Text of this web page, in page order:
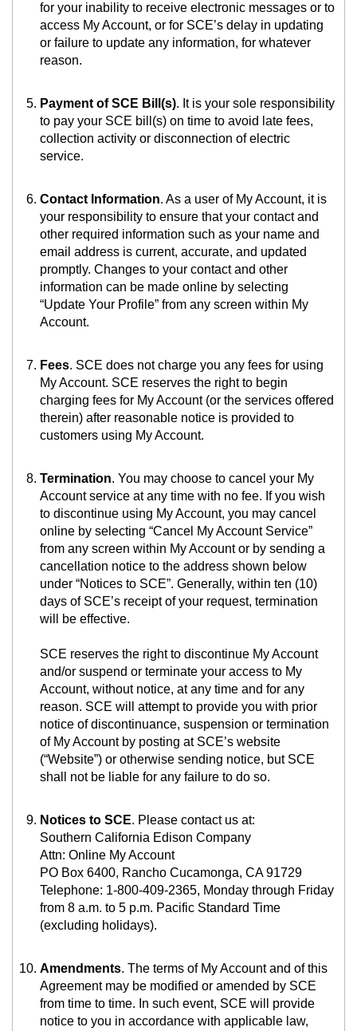
for your inability to receive electronic messages or to
access My Account, or for SCE’s delay in updating
or failure to update any information, for whatever
reason.
Payment of SCE Bill(s). It is your sole responsibility
to pay your SCE bill(s) on time to avoid late fees,
collection activity or disconnection of electric
service.
Contact Information. As a user of My Account, it is
your responsibility to ensure that your contact and
other required information such as your name and
email address is current, accurate, and updated
promptly. Changes to your contact and other
information can be made online by selecting
“Update Your Profile” from any screen within My
Account.
Fees. SCE does not charge you any fees for using
My Account. SCE reserves the right to begin
charging fees for My Account (or the services offered
therein) after reasonable notice is provided to
customers using My Account.
Termination. You may choose to cancel your My
Account service at any time with no fee. If you wish
to discontinue using My Account, you may cancel
online by selecting “Cancel My Account Service”
from any screen within My Account or by sending a
cancellation notice to the address shown below
under “Notices to SCE”. Generally, within ten (10)
days of SCE’s receipt of your request, termination
will be effective.
SCE reserves the right to discontinue My Account
and/or suspend or terminate your access to My
Account, without notice, at any time and for any
reason. SCE will attempt to provide you with prior
notice of discontinuance, suspension or termination
of My Account by posting at SCE’s website
(“Website”) or otherwise sending notice, but SCE
shall not be liable for any failure to do so.
Notices to SCE. Please contact us at:
Southern California Edison Company
Attn: Online My Account
PO Box 6400, Rancho Cucamonga, CA 91729
Telephone: 1-800-409-2365, Monday through Friday
from 8 a.m. to 5 p.m. Pacific Standard Time
(excluding holidays).
Amendments. The terms of My Account and of this
Agreement may be modified or amended by SCE
from time to time. In such event, SCE will provide
notice to you in accordance with applicable law,